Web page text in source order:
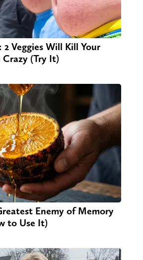
Veggies Will Kill Your
(Try It)
Enemy of Memory
to Use It)